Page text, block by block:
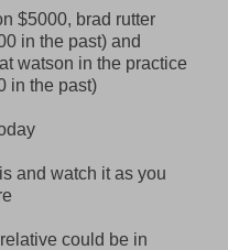
$5000, brad rutter
in the past) and
watson in the practice
in the past)
and watch it as you
could be in